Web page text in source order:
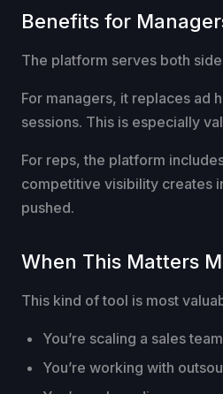
Benefits for
The platform serves both
For managers, it replaces ad
sessions. This is especially
For reps, the platform
competitive visibility creates
pushed.
When This Matters
This kind of tool is most
You’re scaling a sales
You’re working with